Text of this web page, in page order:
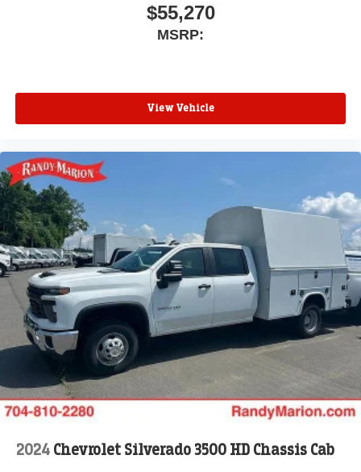
$55,270
MSRP:
View Vehicle
2024 Chevrolet Silverado 3500 HD Chassis Cab